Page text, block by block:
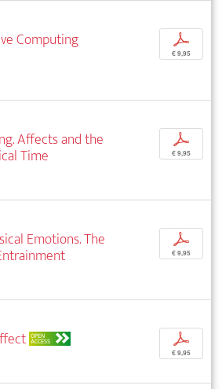
Computing
p
€ 9,95
Affects and the
Time
p
€ 9,95
Emotions. The
p
€ 9,95
OPEN
ACCESS p
€ 9,95